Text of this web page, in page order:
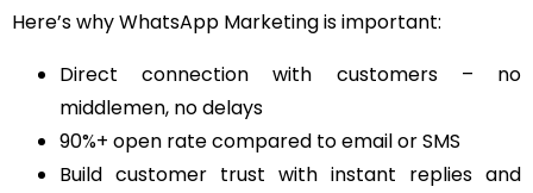
Here’s why WhatsApp Marketing is important:
Direct connection with customers – no
middlemen, no delays
90%+ open rate compared to email or SMS
Build customer trust with instant replies and